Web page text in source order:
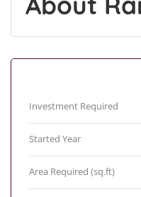
Investment Required
Started Year
Area Required (sq.ft)